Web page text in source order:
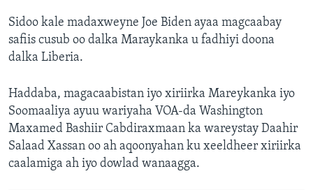
Sidoo kale madaxweyne Joe Biden ayaa magcaabay
safiis cusub oo dalka Maraykanka u fadhiyi doona
dalka Liberia.
Haddaba, magacaabistan iyo xiriirka Mareykanka iyo
Soomaaliya ayuu wariyaha VOA-da Washington
Maxamed Bashiir Cabdiraxmaan ka wareystay Daahir
Salaad Xassan oo ah aqoonyahan ku xeeldheer xiriirka
caalamiga ah iyo dowlad wanaagga.